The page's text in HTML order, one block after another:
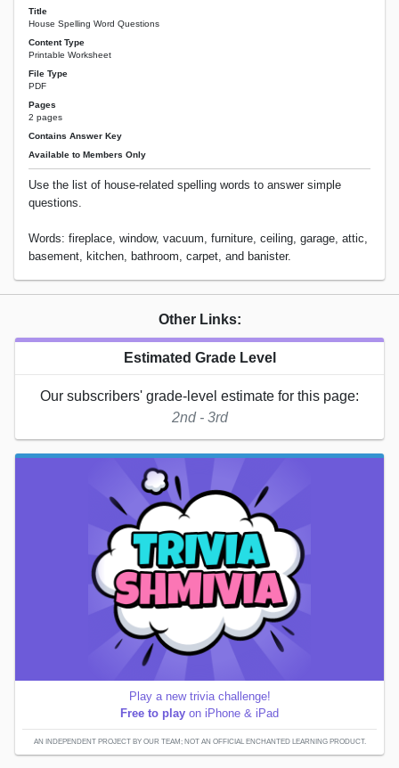
Title
House Spelling Word Questions
Content Type
Printable Worksheet
File Type
PDF
Pages
2 pages
Contains Answer Key
Available to Members Only
Use the list of house-related spelling words to answer simple
questions.
Words: fireplace, window, vacuum, furniture, ceiling, garage, attic,
basement, kitchen, bathroom, carpet, and banister.
Other Links:
Estimated Grade Level
Our subscribers' grade-level estimate for this page:
2nd - 3rd
Play a new trivia challenge!
Free to play on iPhone & iPad
AN INDEPENDENT PROJECT BY OUR TEAM; NOT AN OFFICIAL ENCHANTED LEARNING PRODUCT.